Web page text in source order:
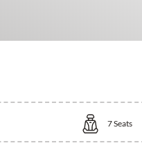
7Seats